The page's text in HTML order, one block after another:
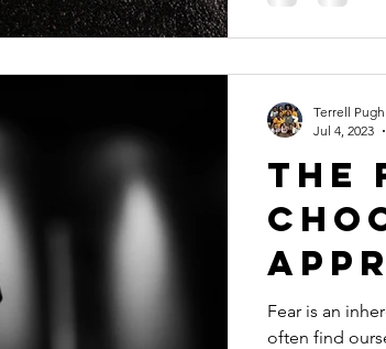
The
Fear is an
often find
Terrell Pugh
Jul 4, 2023